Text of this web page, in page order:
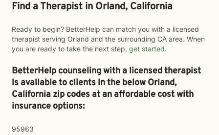
Find a Therapist in Orland, California
Ready to begin? BetterHelp can match you with a licensed
therapist serving Orland and the surrounding CA area. When
you are ready to take the next step, get started.
BetterHelp counseling with a licensed therapist
is available to clients in the belowOrland,
California zip codes at an affordable cost with
insurance options:
95963